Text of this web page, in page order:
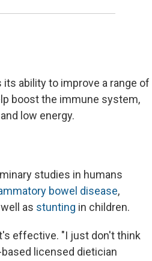
ability to improve a range of
boost the immune system,
low energy.
studies in humans
bowel disease,
as stunting in children.
effective. "I just don't think
licensed dietician